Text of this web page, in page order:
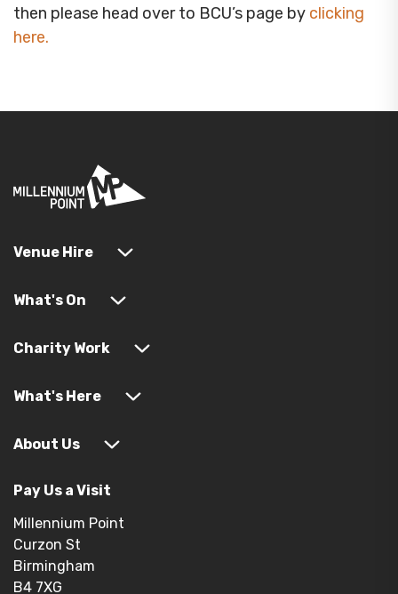
then please head over to BCU’s page by clicking
here.
Venue Hire
What's On
Charity Work
What's Here
About Us
Pay Us a Visit
Millennium Point
Curzon St
Birmingham
B4 7XG